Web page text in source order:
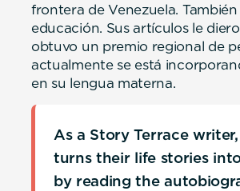
frontera de Venezuela.
educación. Sus artículos le
obtuvo un premio regional de
actualmente se está
en su lengua materna.
As a Story Terrace
turns their life stories
by reading the